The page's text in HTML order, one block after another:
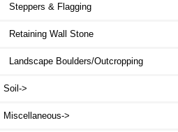
Steppers & Flagging
Retaining Wall Stone
Landscape Boulders/Outcropping
Soil->
Miscellaneous->